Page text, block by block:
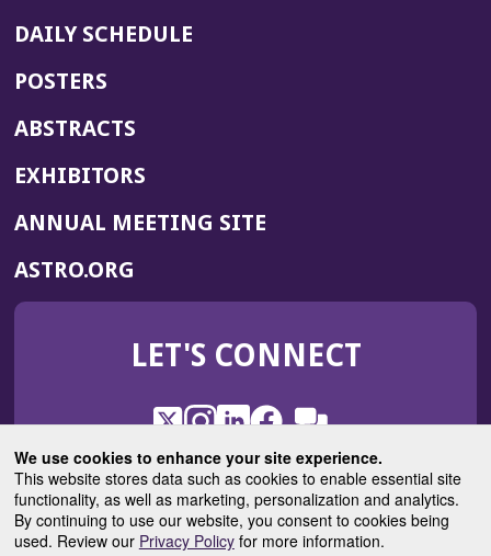
We use cookies to enhance your site experience.
This website stores data such as cookies to enable essential site
functionality, as well as marketing, personalization and analytics.
By continuing to use our website, you consent to cookies being
used. Review our Privacy Policyfor more information.
DAILY SCHEDULE
POSTERS
ABSTRACTS
EXHIBITORS
ANNUAL MEETING SITE(OPENS
WINDOW)
ASTRO.ORG
IN
NEW
LET'S CONNECT
X
(Opens
in
a
new
window)
Instagram
(Opens
in
a
new
window)
LinkedIn
(Opens
in
a
new
window)
Facebook
(Opens
in
a
new
window)
ROHub
in
a
new
window)
ASTROBlog
(Opens
in
a